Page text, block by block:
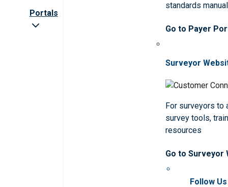
Portals
standards
Go to Payer
Surveyor
For surveyors to
survey tools,
resources
Go to Surveyor
Follow Us